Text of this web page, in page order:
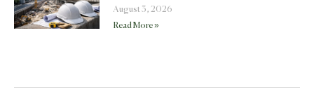
August 3, 2026
Read More »